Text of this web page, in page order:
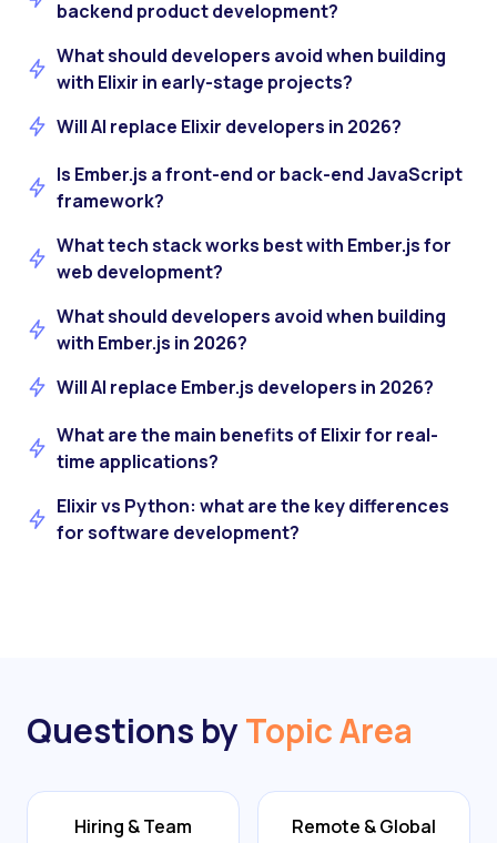
backend product development?
What should developers avoid when building
with Elixir in early-stage projects?
Will AI replace Elixir developers in 2026?
Is Ember.js a front-end or back-end JavaScript
framework?
What tech stack works best with Ember.js for
web development?
What should developers avoid when building
with Ember.js in 2026?
Will AI replace Ember.js developers in 2026?
What are the main benefits of Elixir for real-
time applications?
Elixir vs Python: what are the key differences
for software development?
Questions byTopic Area
Hiring & Team Remote & Global